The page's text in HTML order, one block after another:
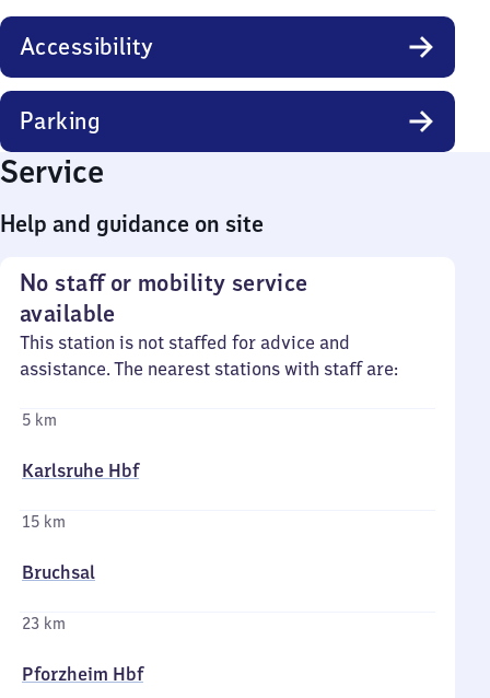
Accessibility
Parking
Service
Help and guidance on site
No staff or mobility service
available
This station is not staffed for advice and
assistance. The nearest stations with staff are:
5 km
Karlsruhe Hbf
15 km
Bruchsal
23 km
Pforzheim Hbf